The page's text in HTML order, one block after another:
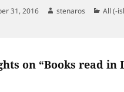
31, 2016 Author
stenaros All (-
on “Books read in